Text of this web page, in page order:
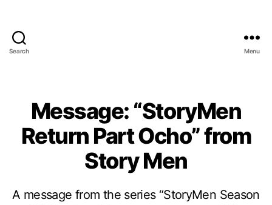
Search Menu
Message: “StoryMen
Return Part Ocho” from
Story Men
A message from the series “StoryMen Season